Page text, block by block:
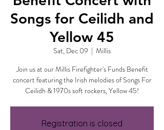
Songs for Ceilidh and
Yellow 45
Sat, Dec 09
  |
Millis
Join us at our Millis Firefighter's Funds Benefit
concert featuring the Irish melodies of Songs For
Ceilidh & 1970s soft rockers, Yellow 45!
Registration is closed